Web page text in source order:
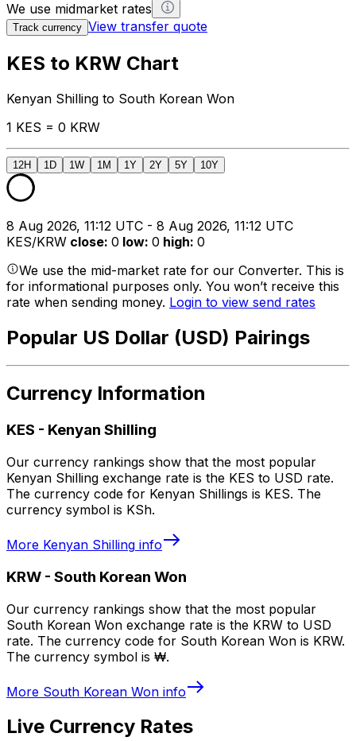
We use midmarket rates
Track currency View transfer quote
KES to KRW Chart
Kenyan Shilling to South Korean Won
1 KES = 0 KRW
12H 1D 1W 1M 1Y 2Y 5Y 10Y
8 Aug 2026, 11:12 UTC - 8 Aug 2026, 11:12 UTC
KES/KRW close: 0 low: 0 high: 0
We use the mid-market rate for our Converter. This is
for informational purposes only. You won’t receive this
rate when sending money. Login to view send rates
Popular US Dollar (USD) Pairings
Currency Information
KES - Kenyan Shilling
Our currency rankings show that the most popular
Kenyan Shilling exchange rate is the KES to USD rate.
The currency code for Kenyan Shillings is KES. The
currency symbol is KSh.
More Kenyan Shilling info
KRW - South Korean Won
Our currency rankings show that the most popular
South Korean Won exchange rate is the KRW to USD
rate. The currency code for South Korean Won is KRW.
The currency symbol is ₩.
More South Korean Won info
Live Currency Rates